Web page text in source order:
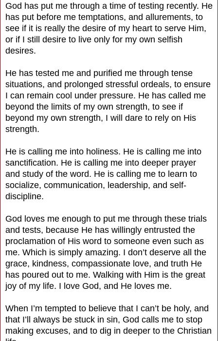
God has put me through a time of testing recently. He
has put before me temptations, and allurements, to
see if it is really the desire of my heart to serve Him,
or if I still desire to live only for my own selfish
desires.
He has tested me and purified me through tense
situations, and prolonged stressful ordeals, to ensure
I can remain cool under pressure. He has called me
beyond the limits of my own strength, to see if
beyond my own strength, I will dare to rely on His
strength.
He is calling me into holiness. He is calling me into
sanctification. He is calling me into deeper prayer
and study of the word. He is calling me to learn to
socialize, communication, leadership, and self-
discipline.
God loves me enough to put me through these trials
and tests, because He has willingly entrusted the
proclamation of His word to someone even such as
me. Which is simply amazing. I don’t deserve all the
grace, kindness, compassionate love, and truth He
has poured out to me. Walking with Him is the great
joy of my life. I love God, and He loves me.
When I’m tempted to believe that I can’t be holy, and
that I’ll always be stuck in sin, God calls me to stop
making excuses, and to dig in deeper to the Christian